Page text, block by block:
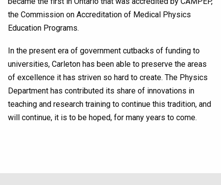
the Commission on Accreditation of Medical Physics
Education Programs.
In the present era of government cutbacks of funding to
universities, Carleton has been able to preserve the areas
of excellence it has striven so hard to create. The Physics
Department has contributed its share of innovations in
teaching and research training to continue this tradition, and
will continue, it is to be hoped, for many years to come.